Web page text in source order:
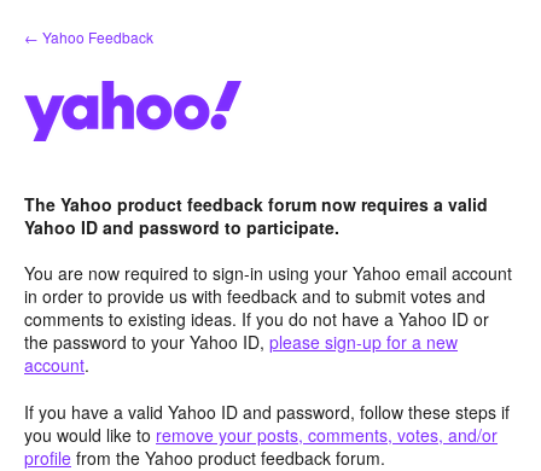
Skip
to
← Yahoo Feedback
The Yahoo product feedback forum now requires a valid
Yahoo ID and password to participate.
You are now required to sign-in using your Yahoo email account
in order to provide us with feedback and to submit votes and
comments to existing ideas. If you do not have a Yahoo ID or
the password to your Yahoo ID, please sign-up for a new
account.
If you have a valid Yahoo ID and password, follow these steps if
you would like to remove your posts, comments, votes, and/or
profile from the Yahoo product feedback forum.